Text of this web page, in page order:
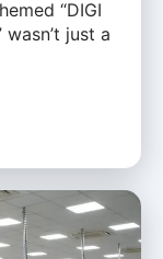
“DIGI
just a